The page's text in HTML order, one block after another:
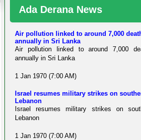
Ada Derana News
Air pollution linked to around 7,000
annually in Sri Lanka
Air pollution linked to around 7,000
annually in Sri Lanka
1 Jan 1970 (7:00 AM)
Israel resumes military strikes on
Lebanon
Israel resumes military strikes on
Lebanon
1 Jan 1970 (7:00 AM)